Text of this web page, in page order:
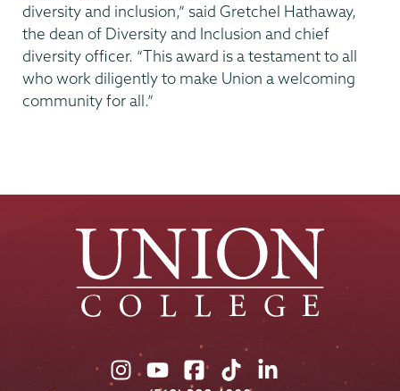
diversity and inclusion,” said Gretchel Hathaway,
the dean of Diversity and Inclusion and chief
diversity officer. “This award is a testament to all
who work diligently to make Union a welcoming
community for all.”
UnionUnionUnionUnionUnion